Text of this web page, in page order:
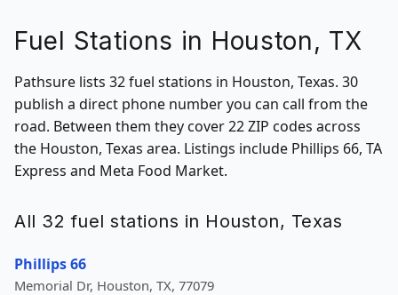
Fuel Stations in Houston, TX
Pathsure lists 32 fuel stations in Houston, Texas. 30
publish a direct phone number you can call from the
road. Between them they cover 22 ZIP codes across
the Houston, Texas area. Listings include Phillips 66, TA
Express and Meta Food Market.
All 32 fuel stations in Houston, Texas
Phillips 66
Memorial Dr, Houston, TX, 77079